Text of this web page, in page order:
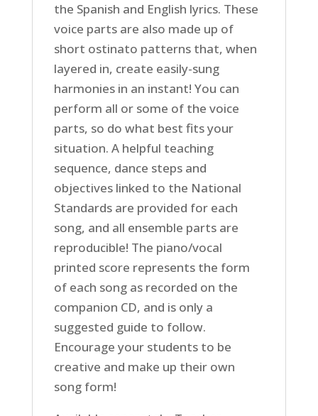
the Spanish and English lyrics. These
voice parts are also made up of
short ostinato patterns that, when
layered in, create easily-sung
harmonies in an instant! You can
perform all or some of the voice
parts, so do what best fits your
situation. A helpful teaching
sequence, dance steps and
objectives linked to the National
Standards are provided for each
song, and all ensemble parts are
reproducible! The piano/vocal
printed score represents the form
of each song as recorded on the
companion CD, and is only a
suggested guide to follow.
Encourage your students to be
creative and make up their own
song form!